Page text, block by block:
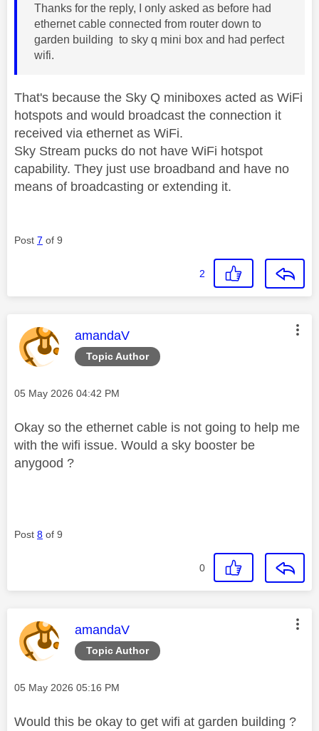
Thanks for the reply, I only asked as before had
ethernet cable connected from router down to
garden building to sky q mini box and had perfect
wifi.
That's because the Sky Q miniboxes acted as WiFi
hotspots and would broadcast the connection it
received via ethernet as WiFi.
Sky Stream pucks do not have WiFi hotspot
capability. They just use broadband and have no
means of broadcasting or extending it.
Post 7 of 9
2
Topic Author
This message was authored by:
amandaV
Message posted on
‎05 May 2026 04:42 PM
Okay so the ethernet cable is not going to help me
with the wifi issue. Would a sky booster be
anygood ?
Post 8 of 9
0
Topic Author
This message was authored by:
amandaV
Message posted on
‎05 May 2026 05:16 PM
Would this be okay to get wifi at garden building ?